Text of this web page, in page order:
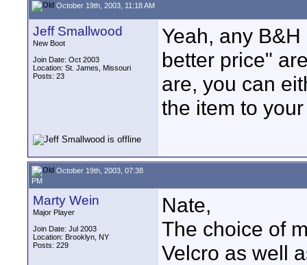
October 19th, 2003, 11:18 AM
Jeff Smallwood
New Boot
Join Date: Oct 2003
Location: St. James, Missouri
Posts: 23
Yeah, any
better price"
are, you can
the item to
October 19th, 2003, 07:38
PM
Marty Wein
Major Player
Join Date: Jul 2003
Location: Brooklyn, NY
Posts: 229
Nate,
The choice of
Velcro as well